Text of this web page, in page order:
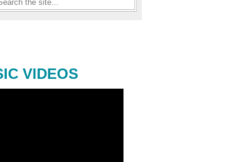
VIDEOS